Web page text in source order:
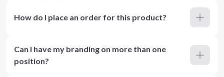
How do I place an order for this product?
Can I have my branding on more than one
position?